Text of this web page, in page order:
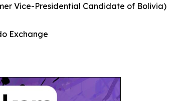
Vice-Presidential Candidate of Bolivia)
Exchange